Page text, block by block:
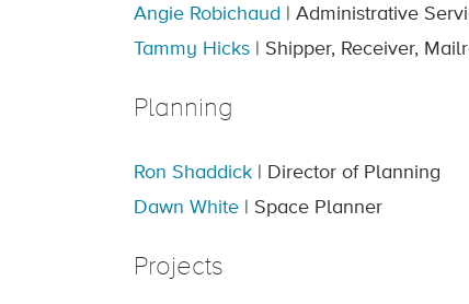
Angie Robichaud
| Administrative
Tammy Hicks | Shipper, Receiver,
Planning
Ron Shaddick | Director of Planning
Dawn White | Space Planner
Projects